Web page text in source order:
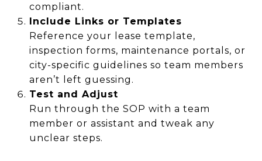
compliant.
Include Links or Templates
Reference your lease template,
inspection forms, maintenance portals, or
city-specific guidelines so team members
aren’t left guessing.
Test and Adjust
Run through the SOP with a team
member or assistant and tweak any
unclear steps.